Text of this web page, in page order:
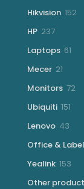
Hikvision 152152
HP 237237
Laptops 61
Mecer 21
Monitors 7272
Ubiquiti 151
Lenovo 43
Office &
Yealink 153
Other